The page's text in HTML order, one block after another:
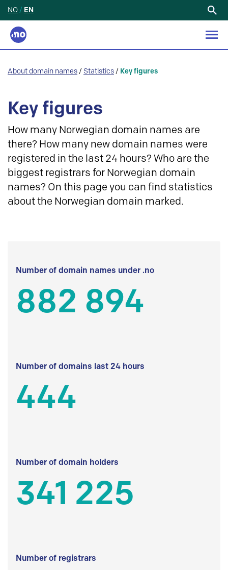
NO / EN
About domain names / Statistics / Key figures
Key figures
How many Norwegian domain names are
there? How many new domain names were
registered in the last 24 hours? Who are the
biggest registrars for Norwegian domain
names? On this page you can find statistics
about the Norwegian domain marked.
Number of domain names under .no
882 894
Number of domains last 24 hours
444
Number of domain holders
341 225
Number of registrars